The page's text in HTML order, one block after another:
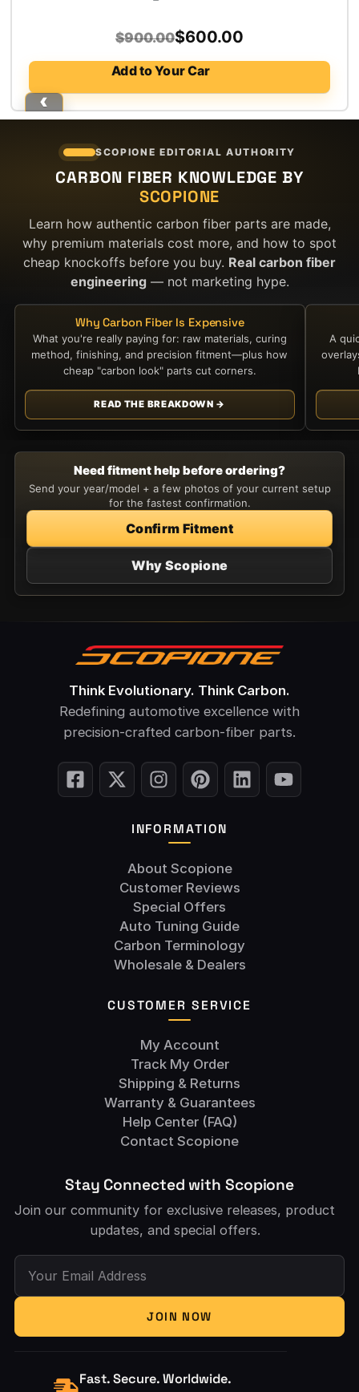
$900.00 Original
price
$900.00.
$600.00
Current
price
$600.00.
Add to Your Car
SCOPIONE EDITORIAL AUTHORITY
CARBON FIBER KNOWLEDGE BY
SCOPIONE
Learn how authentic carbon fiber parts are made,
why premium materials cost more, and how to spot
cheap knockoffs before you buy. Real carbon fiber
engineering— not marketing hype.
Why Carbon Fiber Is Expensive
What you're really paying for: raw materials, curing
method, finishing, and precision fitment—plus how
cheap "carbon look" parts cut corners.
READ THE BREAKDOWN →
A
Need fitment help before ordering?
Send your year/model + a few photos of your current setup
for the fastest confirmation.
Confirm Fitment
Why Scopione
Think Evolutionary. Think Carbon.
Redefining automotive excellence with
precision-crafted carbon-fiber parts.
INFORMATION
About Scopione
Customer Reviews
Special Offers
Auto Tuning Guide
Carbon Terminology
Wholesale & Dealers
CUSTOMER SERVICE
My Account
Track My Order
Shipping & Returns
Warranty & Guarantees
Help Center (FAQ)
Contact Scopione
Stay Connected with Scopione
Join our community for exclusive releases, product
updates, and special offers.
Your Email Address
JOIN NOW
Fast. Secure. Worldwide.